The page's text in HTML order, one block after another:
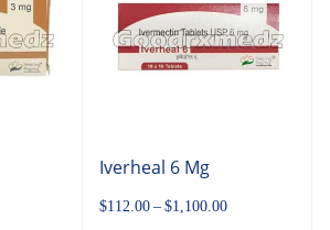
Iverheal 6 Mg
$112.00 – $1,100.00